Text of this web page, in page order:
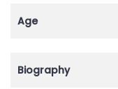
Age
Biography